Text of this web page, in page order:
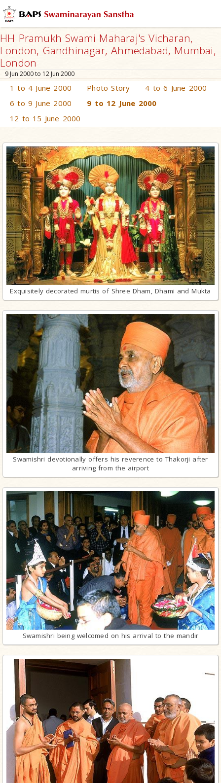
HH Pramukh Swami Maharaj's Vicharan,
London, Gandhinagar, Ahmedabad, Mumbai,
London
9 Jun 2000 to 12 Jun 2000
1 to 4 June 2000 Photo Story
4 to 6 June 2000
6 to 9 June 2000
9 to 12 June 2000
12 to 15 June 2000
Exquisitely decorated murtis of Shree Dham, Dhami and Mukta
Swamishri devotionally offers his reverence to Thakorji after
arriving from the airport
Swamishri being welcomed on his arrival to the mandir